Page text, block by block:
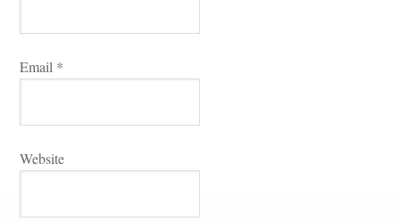
Email *
Websitundefined